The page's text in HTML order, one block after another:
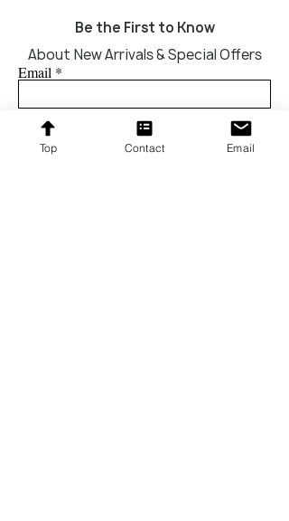
Be the First to Know
Email
Subscribe
About New Arrivals & Special Offers
Top Contact Email